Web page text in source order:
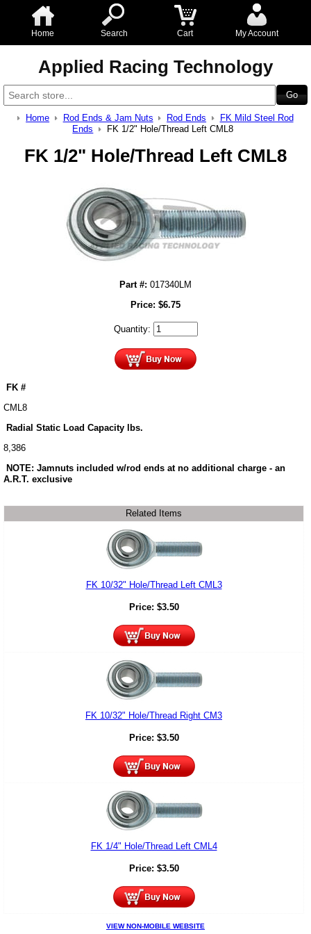
Home Search Cart My Account
Applied Racing Technology
Home Rod Ends & Jam Nuts Rod Ends
FK Mild Steel Rod
Ends
FK 1/2" Hole/Thread Left CML8
FK 1/2" Hole/Thread Left CML8
Part #: 017340LM
Price: $6.75
Quantity:
FK #
CML8
Radial Static Load Capacity lbs.
8,386
NOTE: Jamnuts included w/rod ends at no additional charge - an
A.R.T. exclusive
Related Items
FK 10/32" Hole/Thread Left CML3
Price: $3.50
FK 10/32" Hole/Thread Right CM3
Price: $3.50
FK 1/4" Hole/Thread Left CML4
Price: $3.50
VIEW NON-MOBILE WEBSITE